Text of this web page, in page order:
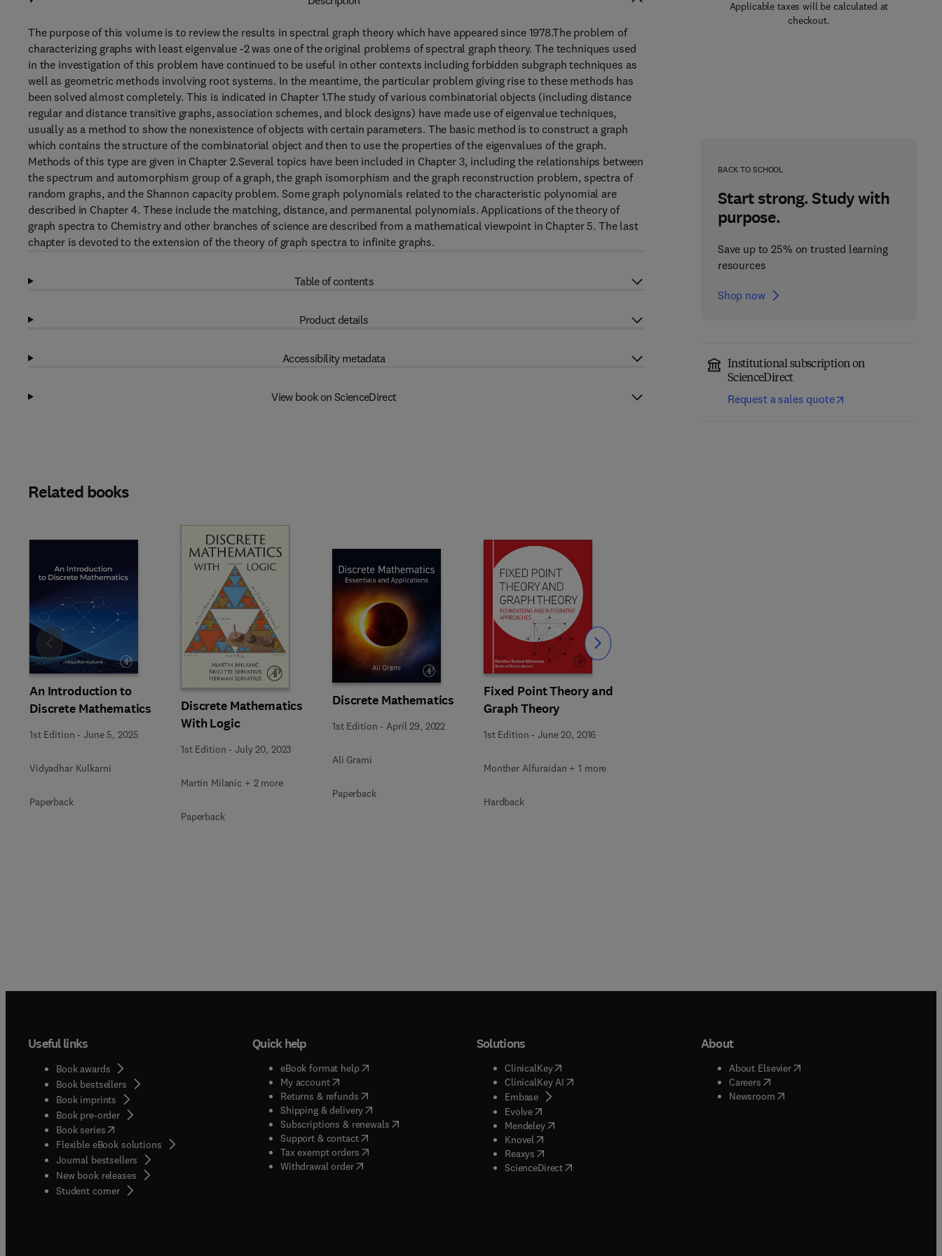
Applicable taxes will be calculated at
checkout.
BACK TO SCHOOL
Start strong. Study with
purpose.
Save up to 25% on trusted learning
resources
Shop now
Institutional subscription on
ScienceDirect
Request a sales quote
The purpose of this volume is to review the results in spectral graph theory which have appeared since 1978.The problem of
characterizing graphs with least eigenvalue -2 was one of the original problems of spectral graph theory. The techniques used
in the investigation of this problem have continued to be useful in other contexts including forbidden subgraph techniques as
well as geometric methods involving root systems. In the meantime, the particular problem giving rise to these methods has
been solved almost completely. This is indicated in Chapter 1.The study of various combinatorial objects (including distance
regular and distance transitive graphs, association schemes, and block designs) have made use of eigenvalue techniques,
usually as a method to show the nonexistence of objects with certain parameters. The basic method is to construct a graph
which contains the structure of the combinatorial object and then to use the properties of the eigenvalues of the graph.
Methods of this type are given in Chapter 2.Several topics have been included in Chapter 3, including the relationships between
the spectrum and automorphism group of a graph, the graph isomorphism and the graph reconstruction problem, spectra of
random graphs, and the Shannon capacity problem. Some graph polynomials related to the characteristic polynomial are
described in Chapter 4. These include the matching, distance, and permanental polynomials. Applications of the theory of
graph spectra to Chemistry and other branches of science are described from a mathematical viewpoint in Chapter 5. The last
chapter is devoted to the extension of the theory of graph spectra to infinite graphs.
Table of contents
Product details
Accessibility metadata
View book on ScienceDirect
Related books
An Introduction to
Discrete Mathematics
1st Edition -June 5, 2025
Vidyadhar Kulkarni
Paperback
Discrete Mathematics
With Logic
1st Edition -July 20, 2023
Martin Milanic + 2 more
Paperback
Discrete Mathematics
1st Edition - April 29, 2022
Ali Grami
Paperback
Fixed Point Theory and
Graph Theory
1st Edition -June 20, 2016
Monther Alfuraidan + 1 more
Hardback
Slide Slide
Useful links
Book awards
Book bestsellers
Book imprints
Book pre-order
Book series(opens in new tab/window
Flexible eBook solutions
Journal bestsellers
New book releases
Student corner( opens in new tab/window
Quick help
eBook format help( opens in new tab/window
My account( opens in new tab/window
Returns & refunds( opens in new tab/window
Shipping & delivery(opens in new tab/window
Subscriptions & renewals( opens in new tab/window
)
Support & contact( opens in new tab/window
Tax exempt orders( opens in new tab/window
Withdrawal order
Solutions
ClinicalKey(opens in new tab/window
ClinicalKey AI( opens in new tab/window
Embase( opens in new tab/window
Evolve( opens in new tab/window
Mendeley( opens in new tab/window
Knovel opens in new tab/window
Reaxys opens in new tab/window
ScienceDirect( opens in new tab/window
About
About Elsevier( opens in new tab/window
Careers( opens in new tab/window
Newsroom( opens in new tab/window